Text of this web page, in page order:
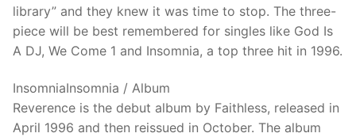
library” and they knew it was time to stop. The three-
piece will be best remembered for singles like God Is
A DJ, We Come 1 and Insomnia, a top three hit in 1996.
InsomniaInsomnia / Album
Reverence is the debut album by Faithless, released in
April 1996 and then reissued in October. The album